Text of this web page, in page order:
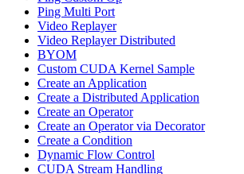
Ping Multi Port
Video Replayer
Video Replayer Distributed
BYOM
Custom CUDA Kernel Sample
Create an Application
Create a Distributed Application
Create an Operator
Create an Operator via Decorator
Create a Condition
Dynamic Flow Control
CUDA Stream Handling